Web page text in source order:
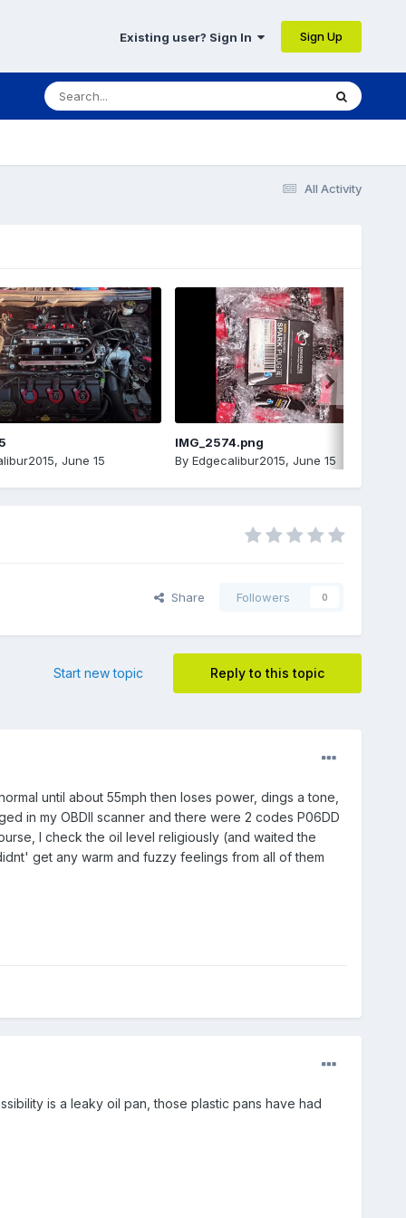
Existing user? Sign In Sign Up
All Activity
, June 15
IMG_2574.png
By Edgecalibur2015, June 15
Share Followers 0
Reply to this topic
Start new topic
until about 55mph then loses power, dings a tone,
in my OBDII scanner and there were 2 codes P06DD
I check the oil level religiously (and waited the
get any warm and fuzzy feelings from all of them
is a leaky oil pan, those plastic pans have had